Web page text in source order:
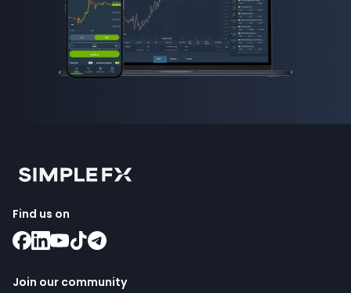
Find us on
Join our community